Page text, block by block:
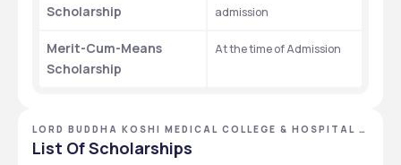
Scholarship
admission
Merit-Cum-Means
Scholarship
At the time of Admission
LORD BUDDHA KOSHI MEDICAL COLLEGE & HOSPITAL -
[LBKMCH], SAHARSA, BIHAR
List Of Scholarships